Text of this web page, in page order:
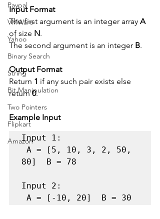
Paypal
VMWare
Yahoo
Binary Search
String
Bit Manipulation
Two Pointers
Flipkart
Amazon
Input Format
The first argument is an integer array A
of size N.
The second argument is an integer B.
Output Format
Return 1 if any such pair exists else
return 0.
Example Input
Input 1:
80]  B = 78
Input 2:
A = [-10, 20]  B = 30